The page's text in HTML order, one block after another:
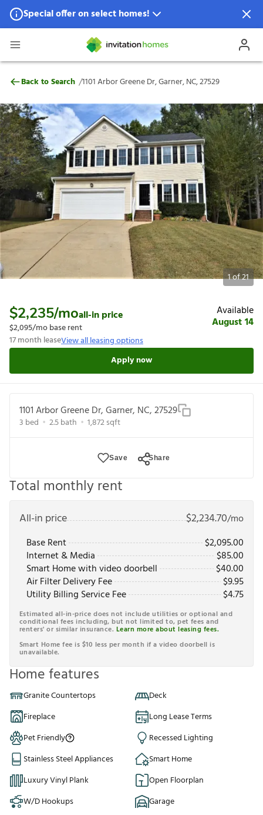
Special offer on select homes!
Special offer available in select locations.
1101 Arbor Greene Dr, Garner, NC, 27529
Back to Search /1101 Arbor Greene Dr, Garner, NC, 27529
1of21
$2,235/moall-in price
$2,095/mo base rent
17month leaseView all leasing options
Available
August 14
Apply now
1101 Arbor Greene Dr, Garner, NC, 27529
3 bed 2.5bath 1,872sqft
Save Share
Total monthly rent
All-in price $2,234.70/mo
Base Rent
$2,095.00
Internet & Media
$85.00
Smart Home with video doorbell
$40.00
Air Filter Delivery Fee
$9.95
Utility Billing Service Fee
$4.75
Estimated all-in-price does not include utilities or optional and
conditional fees including, but not limited to, pet fees and
renters' or similar insurance. Learn more about leasing fees.
Smart Home fee is $10 less per month if a video doorbell is
unavailable.
Home features
Granite Countertops
Deck
Fireplace
Long Lease Terms
Pet Friendly
Recessed Lighting
Stainless Steel Appliances
Smart Home
Luxury Vinyl Plank
Open Floorplan
W/D Hookups
Garage